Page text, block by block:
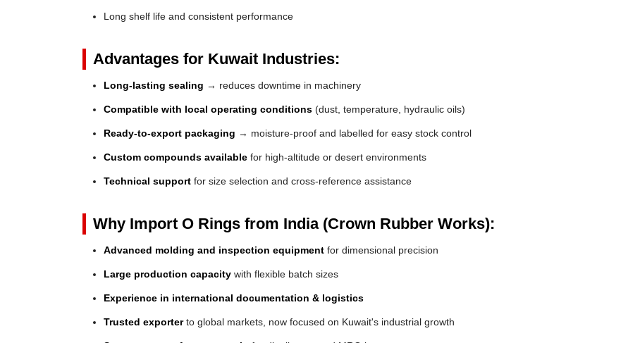
Long shelf life and consistent performance
Advantages for Kuwait Industries:
Long-lasting sealing → reduces downtime in machinery
Compatible with local operating conditions (dust, temperature, hydraulic oils)
Ready-to-export packaging → moisture-proof and labelled for easy stock control
Custom compounds available for high-altitude or desert environments
Technical support for size selection and cross-reference assistance
Why Import O Rings from India (Crown Rubber Works):
Advanced molding and inspection equipment for dimensional precision
Large production capacity with flexible batch sizes
Experience in international documentation & logistics
Trusted exporterto global markets, now focused on Kuwait's industrial growth